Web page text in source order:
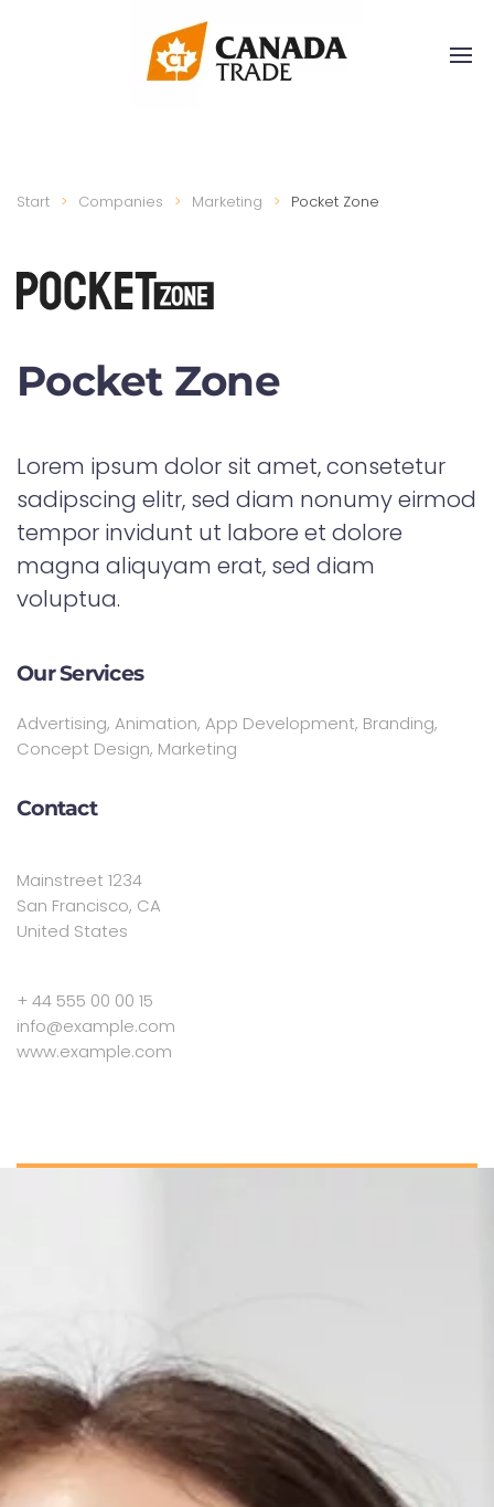
Start Companies Marketing Pocket Zone
Pocket Zone
Lorem ipsum dolor sit amet, consetetur
sadipscing elitr, sed diam nonumy eirmod
tempor invidunt ut labore et dolore
magna aliquyam erat, sed diam
voluptua.
Our Services
Advertising, Animation, App Development, Branding,
Concept Design, Marketing
Contact
Mainstreet 1234
San Francisco, CA
United States
+ 44 555 00 00 15
info@example.com
www.example.com